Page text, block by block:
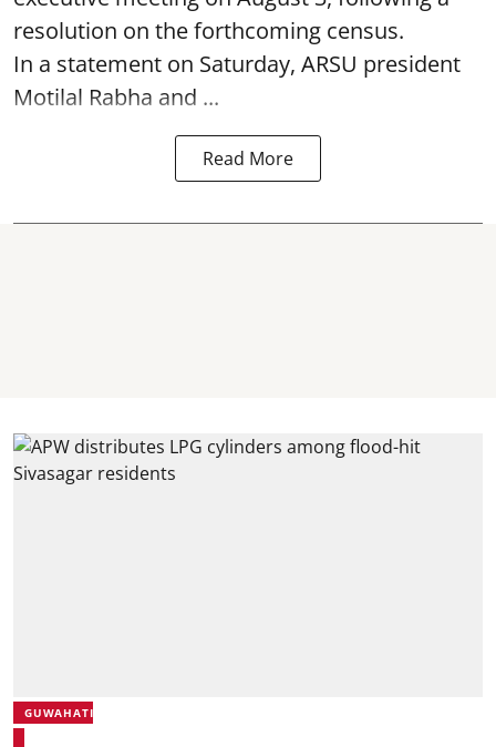
resolution on the forthcoming census.
In a statement on Saturday, ARSU president
Motilal Rabha and ...
Read More
GUWAHATI